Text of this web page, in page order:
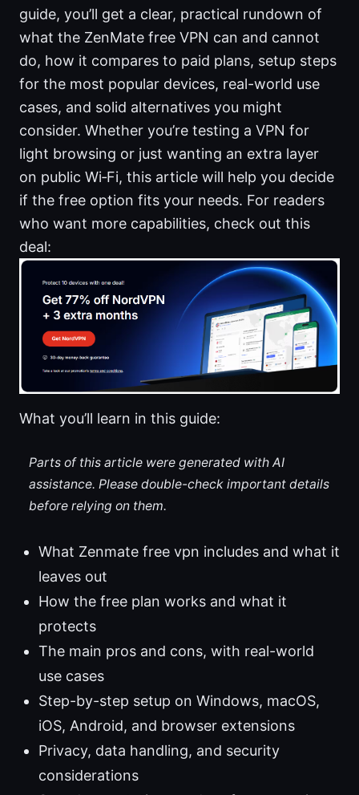
guide, you’ll get a clear, practical rundown of
what the ZenMate free VPN can and cannot
do, how it compares to paid plans, setup steps
for the most popular devices, real-world use
cases, and solid alternatives you might
consider. Whether you’re testing a VPN for
light browsing or just wanting an extra layer
on public Wi‑Fi, this article will help you decide
if the free option fits your needs. For readers
who want more capabilities, check out this
deal:
What you’ll learn in this guide:
Parts of this article were generated with AI
assistance. Please double-check important details
before relying on them.
What Zenmate free vpn includes and what it
leaves out
How the free plan works and what it
protects
The main pros and cons, with real-world
use cases
Step-by-step setup on Windows, macOS,
iOS, Android, and browser extensions
Privacy, data handling, and security
considerations